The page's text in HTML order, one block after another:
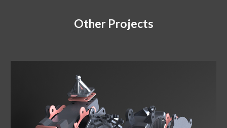
Other Projects